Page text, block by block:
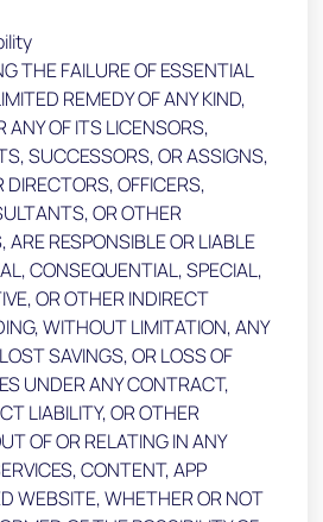
THE FAILURE OF ESSENTIAL
REMEDY OF ANY KIND,
ANY OF ITS LICENSORS,
SUCCESSORS, OR ASSIGNS,
DIRECTORS, OFFICERS,
OR OTHER
ARE RESPONSIBLE OR LIABLE
CONSEQUENTIAL, SPECIAL,
OR OTHER INDIRECT
WITHOUT LIMITATION, ANY
SAVINGS, OR LOSS OF
UNDER ANY CONTRACT,
LIABILITY, OR OTHER
OF OR RELATING IN ANY
CONTENT, APP
WEBSITE, WHETHER OR NOT